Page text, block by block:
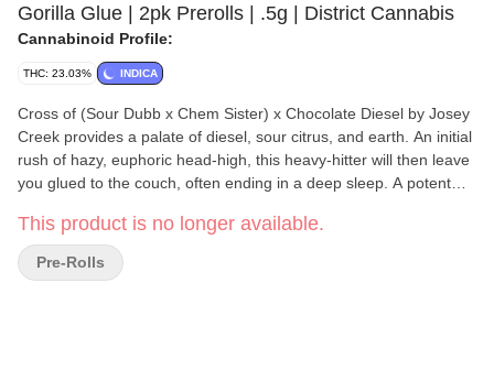
Gorilla Glue | 2pk Prerolls | .5g | District Cannabis
Cannabinoid Profile:
THC: 23.03% INDICA
Cross of (Sour Dubb x Chem Sister) x Chocolate Diesel by Josey
Creek provides a palate of diesel, sour citrus, and earth. An initial
rush of hazy, euphoric head-high, this heavy-hitter will then leave
you glued to the couch, often ending in a deep sleep. A potent
insomnia and chronic pain, and is best enjoyed at night, by
experienced consumers.
This product is no longer available.
Pre-Rolls